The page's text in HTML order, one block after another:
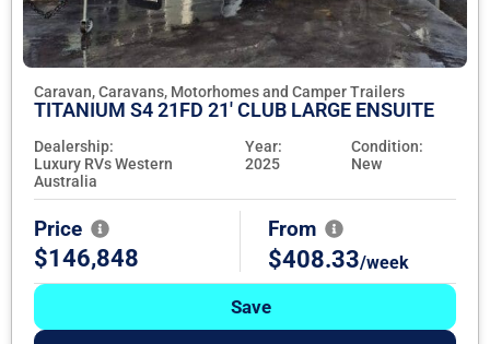
Caravan, Caravans, Motorhomes and Camper Trailers
TITANIUM S4 21FD 21' CLUB LARGE ENSUITE
Dealership:
Luxury RVs Western
Australia
Year:
2025
Condition:
New
Price
$146,848
From
$408.33/week
Save